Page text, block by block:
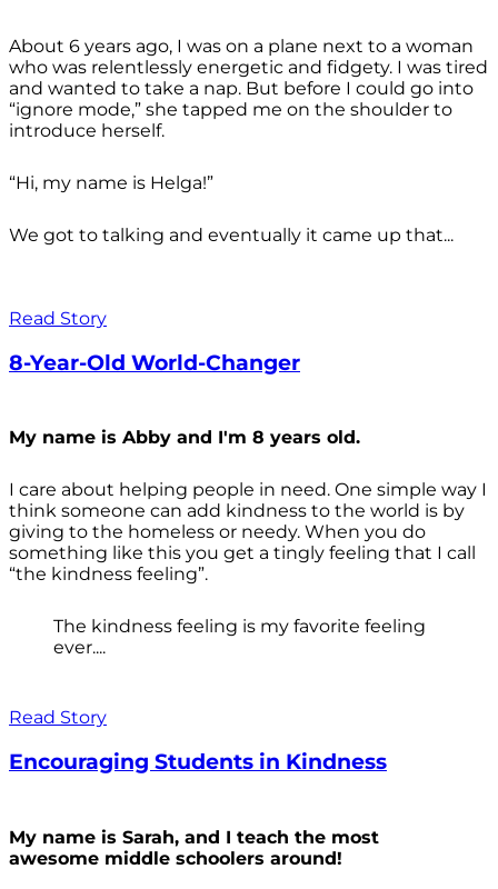
About 6 years ago, I was on a plane next to a woman
who was relentlessly energetic and fidgety. I was tired
and wanted to take a nap. But before I could go into
“ignore mode,” she tapped me on the shoulder to
introduce herself.
“Hi, my name is Helga!”
We got to talking and eventually it came up that...
Read Story
8-Year-Old World-Changer
My name is Abby and I'm 8 years old.
I care about helping people in need. One simple way I
think someone can add kindness to the world is by
giving to the homeless or needy. When you do
something like this you get a tingly feeling that I call
“the kindness feeling”.
The kindness feeling is my favorite feeling
ever....
Read Story
Encouraging Students in Kindness
My name is Sarah, and I teach the most
awesome middle schoolers around!